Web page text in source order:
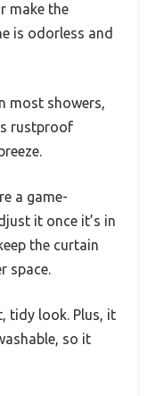
make the
is odorless and
most showers,
rustproof
a game-
it once it’s in
the curtain
space.
tidy look. Plus, it
so it